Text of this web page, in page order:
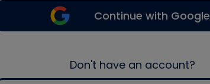
Continue with Google
Don't have an account?